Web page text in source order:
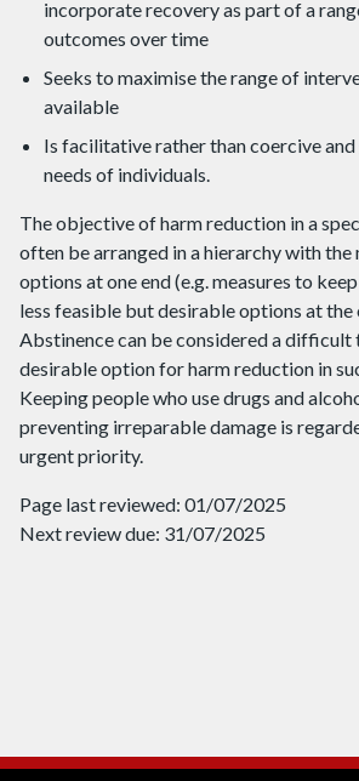
incorporate recovery as part of a
outcomes over time
Seeks to maximise the range of
available
Is facilitative rather than coercive
needs of individuals.
The objective of harm reduction in a
often be arranged in a hierarchy with the
options at one end (e.g. measures to
less feasible but desirable options at the
Abstinence can be considered a difficult
desirable option for harm reduction in
Keeping people who use drugs and
preventing irreparable damage is
urgent priority.
Page last reviewed: 01/07/2025
Next review due: 31/07/2025